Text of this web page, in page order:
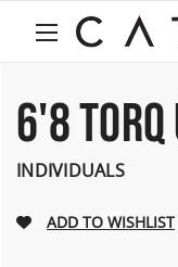
6'8 TORQ
INDIVIDUALS